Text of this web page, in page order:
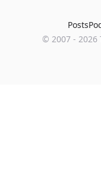
Posts
© 2007 - 2026